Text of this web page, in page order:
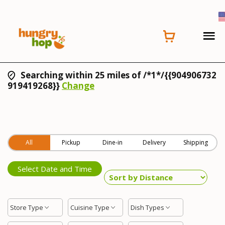
Searching within 25 miles of /*1*/{{904906732
919419268}} Change
All Pickup Dine-in Delivery Shipping
Select Date and Time
Store Type Cuisine Type Dish Types